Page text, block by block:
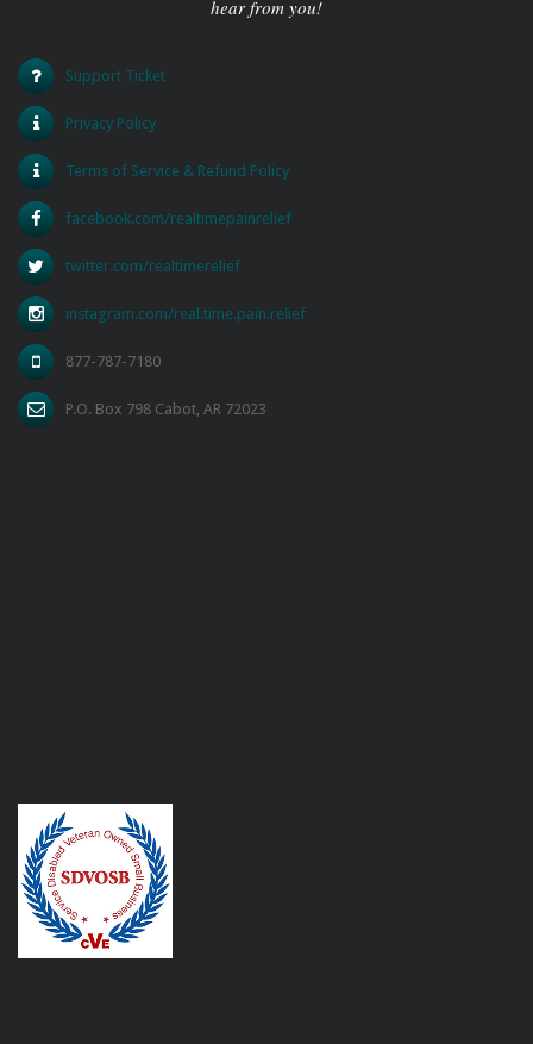
hear from you!
Support Ticket
Privacy Policy
Terms of Service & Refund Policy
facebook.com/realtimepainrelief
twitter.com/realtimerelief
instagram.com/real.time.pain.relief
877-787-7180
P.O. Box 798 Cabot, AR 72023